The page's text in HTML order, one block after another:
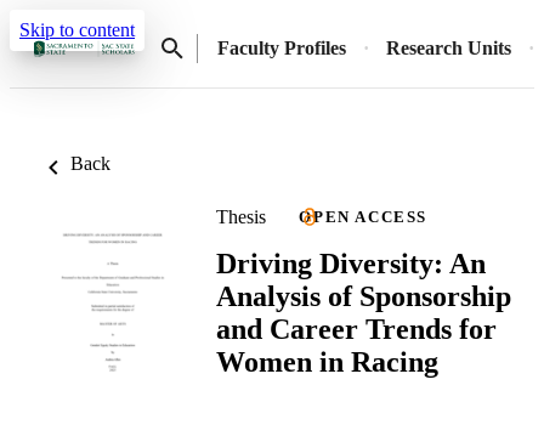
Skip to content
Faculty Profiles
Research Units
Back
Thesis OPEN ACCESS
Driving Diversity: An
Analysis of Sponsorship
and Career Trends for
Women in Racing